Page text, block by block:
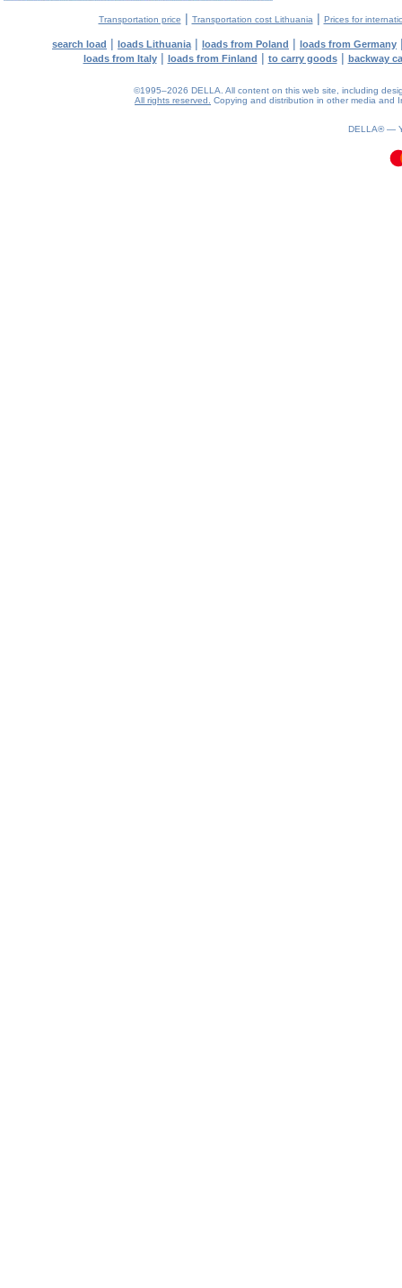
Transportation price | Transportation cost Lithuania | Prices for
search load | loads Lithuania | loads from Poland | loads from Germany
loads from Italy| loads from Finland | to carry goods| backway
©1995–2026 DELLA. All content on this web site, including
All rights reserved.
Copying and distribution in other media and
DELLA® —